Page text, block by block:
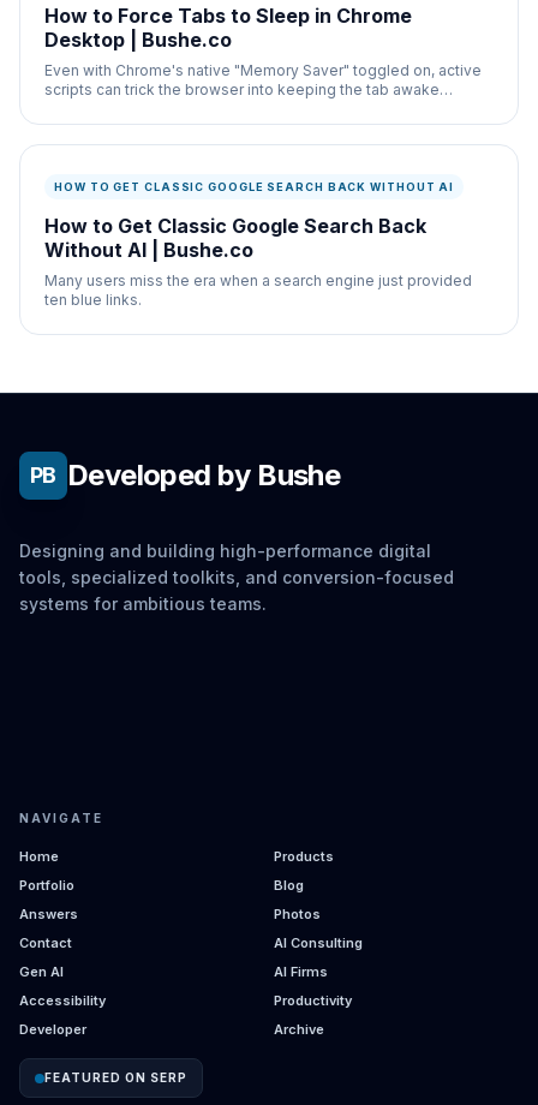
How to Force Tabs to Sleep in Chrome
Desktop | Bushe.co
Even with Chrome's native "Memory Saver" toggled on, active
scripts can trick the browser into keeping the tab awake
HOW TO GET CLASSIC GOOGLE SEARCH BACK WITHOUT AI
How to Get Classic Google Search Back
Without AI | Bushe.co
Many users miss the era when a search engine just provided
ten blue links.
PB Developed by Bushe
Designing and building high-performance digital
tools, specialized toolkits, and conversion-focused
systems for ambitious teams.
NAVIGATE
Home
Products
Portfolio
Blog
Answers
Photos
Contact
AI Consulting
Gen AI
AI Firms
Accessibility
Productivity
Developer
Archive
FEATURED ON SERP